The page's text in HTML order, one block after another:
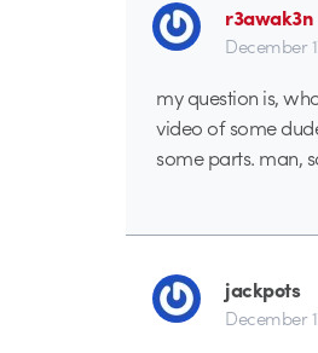
r3awak3n
December
my question is,
video of some
some parts. man,
jackpots
December